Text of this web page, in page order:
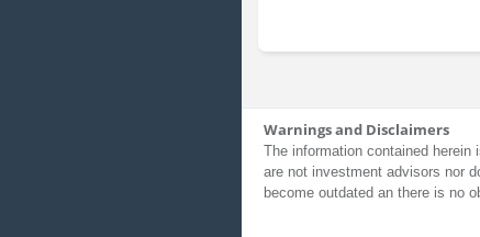
Warnings and Disclaimers
The information contained
are not investment advisors nor
become outdated an there is no